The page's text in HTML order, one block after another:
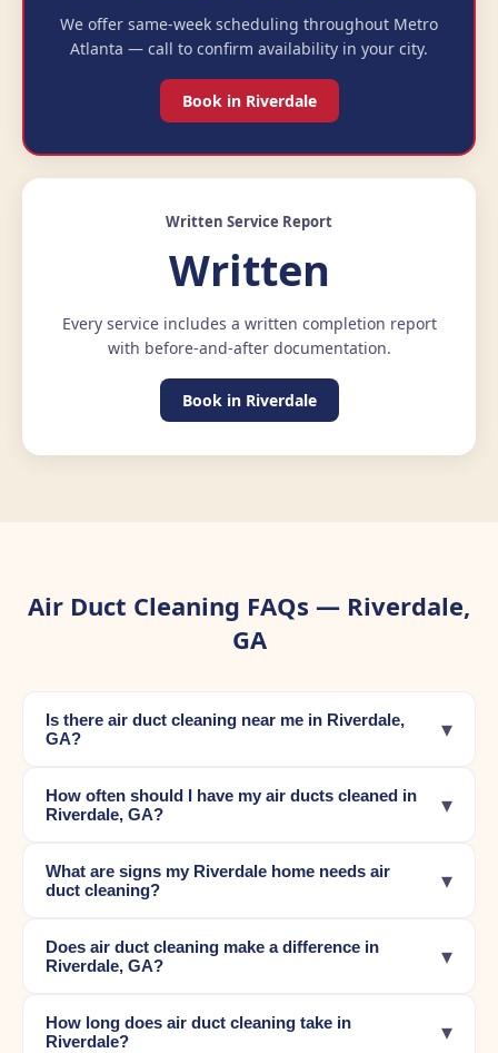
We offer same-week scheduling throughout Metro
Atlanta — call to confirm availability in your city.
Book in Riverdale
Written Service Report
Written
Every service includes a written completion report
with before-and-after documentation.
Book in Riverdale
Air Duct Cleaning FAQs — Riverdale,
GA
Is there air duct cleaning near me in Riverdale,
GA?
▾
How often should I have my air ducts cleaned in
Riverdale, GA?
▾
What are signs my Riverdale home needs air
duct cleaning?
▾
Does air duct cleaning make a difference in
Riverdale, GA?
▾
How long does air duct cleaning take in
Riverdale?
▾